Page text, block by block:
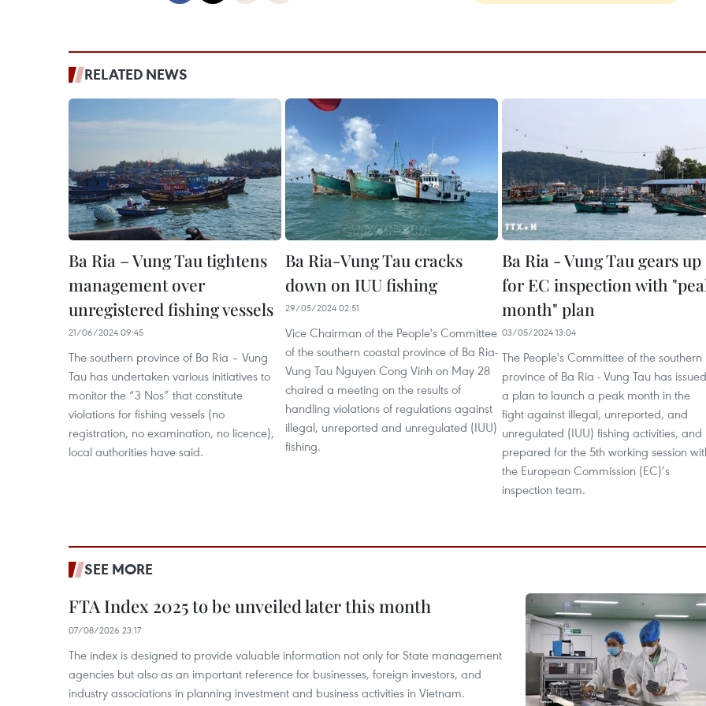
RELATED NEWS
Ba Ria – Vung Tau tightens
management over
unregistered fishing vessels
21/06/2024 09:45
The southern province of Ba Ria – Vung
Tau has undertaken various initiatives to
monitor the “3 Nos” that constitute
violations for fishing vessels (no
registration, no examination, no licence),
local authorities have said.
Ba Ria-Vung Tau cracks
down on IUU fishing
29/05/2024 02:51
Vice Chairman of the People's Committee
of the southern coastal province of Ba Ria-
Vung Tau Nguyen Cong Vinh on May 28
chaired a meeting on the results of
handling violations of regulations against
illegal, unreported and unregulated (IUU)
fishing.
Ba Ria - Vung Tau gears up
for EC inspection with
month" plan
03/05/2024 13:04
The People's Committee of the southern
province of Ba Ria - Vung Tau has issued
a plan to launch a peak month in the
fight against illegal, unreported, and
unregulated (IUU) fishing activities, and
prepared for the 5th working session
the European Commission (EC)’s
inspection team.
SEE MORE
FTA Index 2025 to be unveiled later this month
07/08/2026 23:17
The index is designed to provide valuable information not only for State management
agencies but also as an important reference for businesses, foreign investors, and
industry associations in planning investment and business activities in Vietnam.